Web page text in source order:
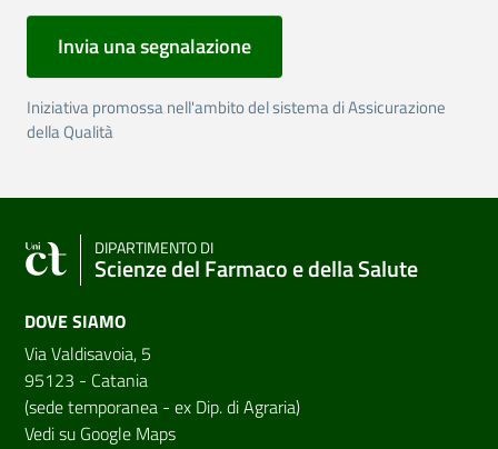
Invia una segnalazione
Iniziativa promossa nell'ambito del sistema di Assicurazione
della Qualità
DIPARTIMENTO DI
Scienze del Farmaco e della Salute
DOVE SIAMO
Via Valdisavoia, 5
95123 - Catania
(sede temporanea - ex Dip. di Agraria)
Vedi su Google Maps